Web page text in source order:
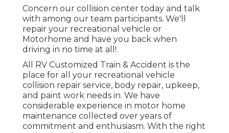
Concern our collision center today and talk
with among our team participants. We'll
repair your recreational vehicle or
Motorhome and have you back when
driving in no time at all!.
All RV Customized Train & Accident is the
place for all your recreational vehicle
collision repair service, body repair, upkeep,
and paint work needs in. We have
considerable experience in motor home
maintenance collected over years of
commitment and enthusiasm. With the right